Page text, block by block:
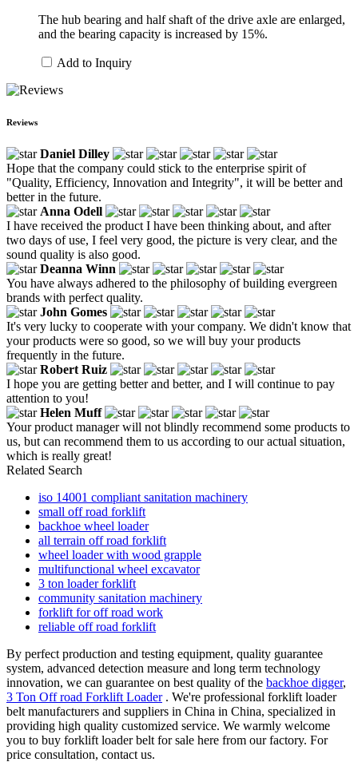
The hub bearing and half shaft of the drive axle are enlarged,
and the bearing capacity is increased by 15%.
Add to Inquiry
Reviews
Daniel Dilley
Hope that the company could stick to the enterprise spirit of
"Quality, Efficiency, Innovation and Integrity", it will be better and
better in the future.
Anna Odell
I have received the product I have been thinking about, and after
two days of use, I feel very good, the picture is very clear, and the
sound quality is also good.
Deanna Winn
You have always adhered to the philosophy of building evergreen
brands with perfect quality.
John Gomes
It's very lucky to cooperate with your company. We didn't know that
your products were so good, so we will buy your products
frequently in the future.
Robert Ruiz
I hope you are getting better and better, and I will continue to pay
attention to you!
Helen Muff
Your product manager will not blindly recommend some products to
us, but can recommend them to us according to our actual situation,
which is really great!
Related Search
iso 14001 compliant sanitation machinery
small off road forklift
backhoe wheel loader
all terrain off road forklift
wheel loader with wood grapple
multifunctional wheel excavator
3 ton loader forklift
community sanitation machinery
forklift for off road work
reliable off road forklift
By perfect production and testing equipment, quality guarantee
system, advanced detection measure and long term technology
innovation, we can guarantee on best quality of the backhoe digger,
3 Ton Off road Forklift Loader. We're professional forklift loader
belt manufacturers and suppliers in China in China, specialized in
providing high quality customized service. We warmly welcome
you to buy forklift loader belt for sale here from our factory. For
price consultation, contact us.